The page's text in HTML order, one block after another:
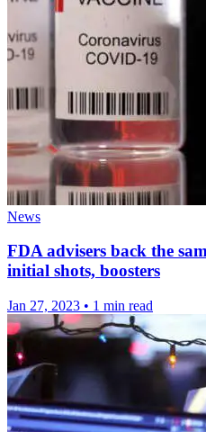
News
FDA advisers back the
initial shots, boosters
Jan 27, 2023 • 1 min read